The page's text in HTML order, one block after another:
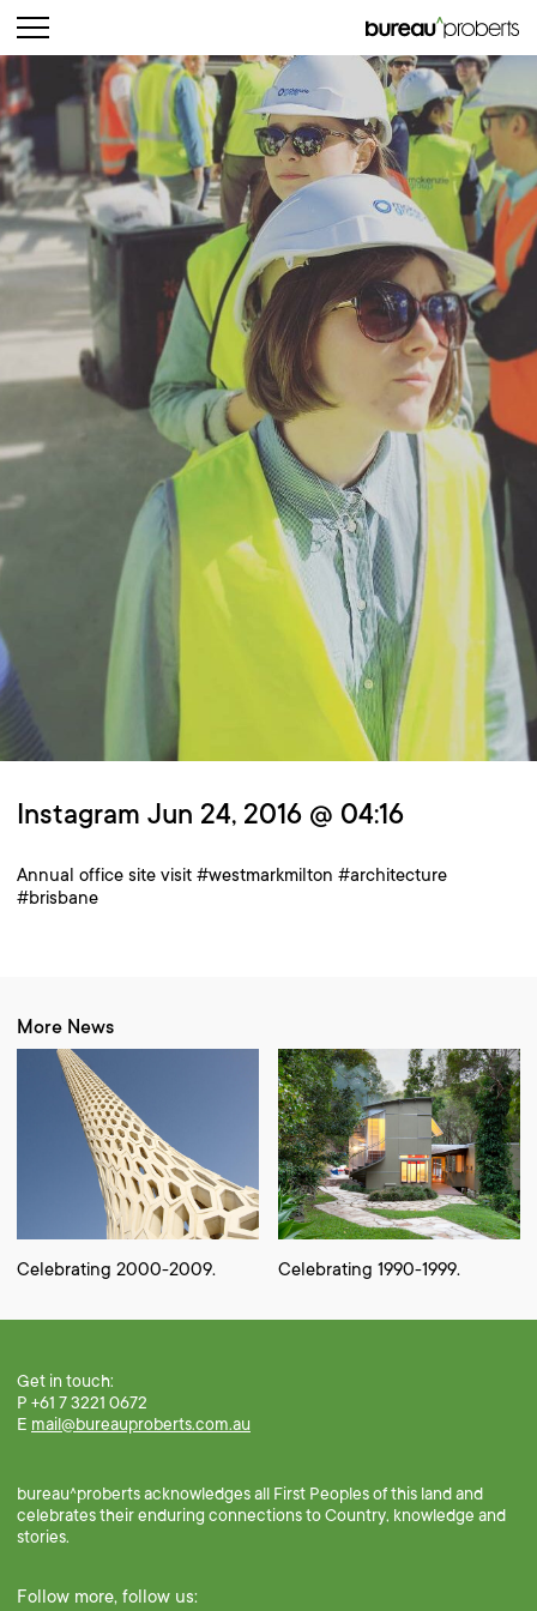
bureau^proberts
Instagram Jun 24, 2016 @ 04:16
Annual office site visit #westmarkmilton #architecture
#brisbane
More News
Celebrating 2000-2009. Celebrating 1990-1999.
Follow more, follow us:
Get in touch:
P +61 7 3221 0672
E mail@bureauproberts.com.au
bureau^proberts acknowledges all First Peoples of this land and
celebrates their enduring connections to Country, knowledge and
stories.